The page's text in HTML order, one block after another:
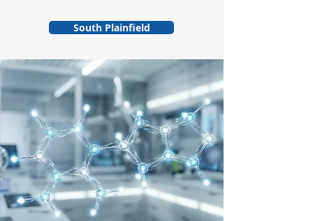
South Plainfield